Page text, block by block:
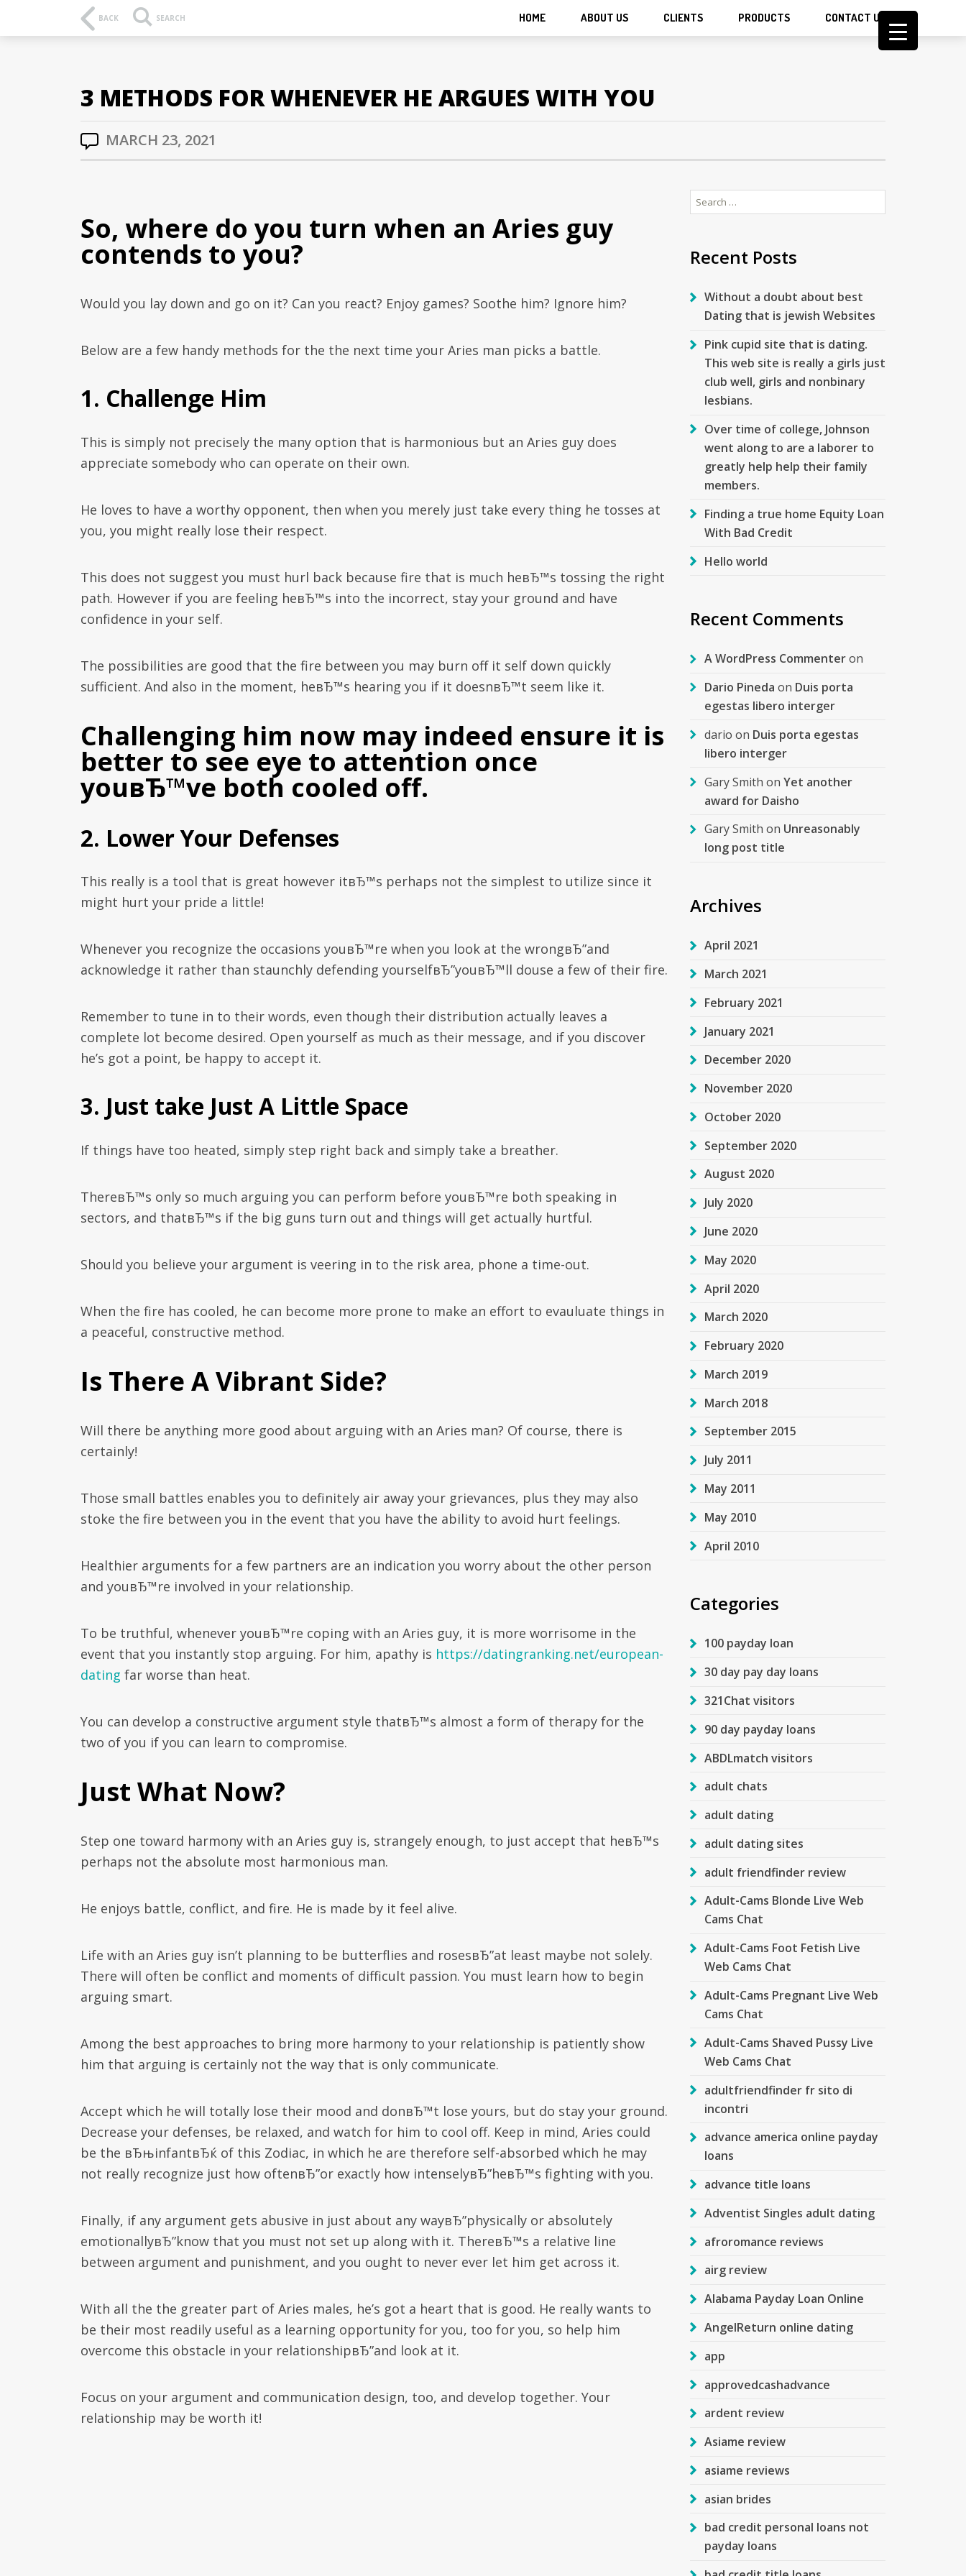
BACK SEARCH HOME ABOUT US CLIENTS PRODUCTS CONTACT US
3 METHODS FOR WHENEVER HE ARGUES WITH YOU
MARCH 23, 2021
So, where do you turn when an Aries guy
contends to you?
Would you lay down and go on it? Can you react? Enjoy games? Soothe him? Ignore him?
Below are a few handy methods for the the next time your Aries man picks a battle.
1. Challenge Him
This is simply not precisely the many option that is harmonious but an Aries guy does
appreciate somebody who can operate on their own.
He loves to have a worthy opponent, then when you merely just take every thing he tosses at
you, you might really lose their respect.
This does not suggest you must hurl back because fire that is much heвЂ™s tossing the right
path. However if you are feeling heвЂ™s into the incorrect, stay your ground and have
confidence in your self.
The possibilities are good that the fire between you may burn off it self down quickly
sufficient. And also in the moment, heвЂ™s hearing you if it doesnвЂ™t seem like it.
Challenging him now may indeed ensure it is
better to see eye to attention once
youвЂ™ve both cooled off.
2. Lower Your Defenses
This really is a tool that is great however itвЂ™s perhaps not the simplest to utilize since it
might hurt your pride a little!
Whenever you recognize the occasions youвЂ™re when you look at the wrongвЂ”and
acknowledge it rather than staunchly defending yourselfвЂ”youвЂ™ll douse a few of their fire.
Remember to tune in to their words, even though their distribution actually leaves a
complete lot become desired. Open yourself as much as their message, and if you discover
he’s got a point, be happy to accept it.
3. Just take Just A Little Space
If things have too heated, simply step right back and simply take a breather.
ThereвЂ™s only so much arguing you can perform before youвЂ™re both speaking in
sectors, and thatвЂ™s if the big guns turn out and things will get actually hurtful.
Should you believe your argument is veering in to the risk area, phone a time-out.
When the fire has cooled, he can become more prone to make an effort to evauluate things in
a peaceful, constructive method.
Is There A Vibrant Side?
Will there be anything more good about arguing with an Aries man? Of course, there is
certainly!
Those small battles enables you to definitely air away your grievances, plus they may also
stoke the fire between you in the event that you have the ability to avoid hurt feelings.
Healthier arguments for a few partners are an indication you worry about the other person
and youвЂ™re involved in your relationship.
To be truthful, whenever youвЂ™re coping with an Aries guy, it is more worrisome in the
event that you instantly stop arguing. For him, apathy is https://datingranking.net/european-
dating far worse than heat.
You can develop a constructive argument style thatвЂ™s almost a form of therapy for the
two of you if you can learn to compromise.
Just What Now?
Step one toward harmony with an Aries guy is, strangely enough, to just accept that heвЂ™s
perhaps not the absolute most harmonious man.
He enjoys battle, conflict, and fire. He is made by it feel alive.
Life with an Aries guy isn’t planning to be butterflies and rosesвЂ”at least maybe not solely.
There will often be conflict and moments of difficult passion. You must learn how to begin
arguing smart.
Among the best approaches to bring more harmony to your relationship is patiently show
him that arguing is certainly not the way that is only communicate.
Accept which he will totally lose their mood and donвЂ™t lose yours, but do stay your ground.
Decrease your defenses, be relaxed, and watch for him to cool off. Keep in mind, Aries could
be the вЂњinfantвЂќ of this Zodiac, in which he are therefore self-absorbed which he may
not really recognize just how oftenвЂ”or exactly how intenselyвЂ”heвЂ™s fighting with you.
Finally, if any argument gets abusive in just about any wayвЂ”physically or absolutely
emotionallyвЂ”know that you must not set up along with it. ThereвЂ™s a relative line
between argument and punishment, and you ought to never ever let him get across it.
With all the the greater part of Aries males, he’s got a heart that is good. He really wants to
be their most readily useful as a learning opportunity for you, too for you, so help him
overcome this obstacle in your relationshipвЂ”and look at it.
Focus on your argument and communication design, too, and develop together. Your
relationship may be worth it!
Search
for:
Recent Posts
Without a doubt about best
Dating that is jewish Websites
Pink cupid site that is dating.
This web site is really a girls just
club well, girls and nonbinary
lesbians.
Over time of college, Johnson
went along to are a laborer to
greatly help help their family
members.
Finding a true home Equity Loan
With Bad Credit
Hello world
Recent Comments
A WordPress Commenteron
Dario Pineda on Duis porta
egestas libero interger
dario on Duis porta egestas
libero interger
Gary Smith on Yet another
award for Daisho
Gary Smith on Unreasonably
long post title
Archives
April 2021
March 2021
February 2021
January 2021
December 2020
November 2020
October 2020
September 2020
August 2020
July 2020
June 2020
May 2020
April 2020
March 2020
February 2020
March 2019
March 2018
September 2015
July 2011
May 2011
May 2010
April 2010
Categories
100 payday loan
30 day pay day loans
321Chat visitors
90 day payday loans
ABDLmatch visitors
adult chats
adult dating
adult dating sites
adult friendfinder review
Adult-Cams Blonde Live Web
Cams Chat
Adult-Cams Foot Fetish Live
Web Cams Chat
Adult-Cams Pregnant Live Web
Cams Chat
Adult-Cams Shaved Pussy Live
Web Cams Chat
adultfriendfinder fr sito di
incontri
advance america online payday
loans
advance title loans
Adventist Singles adult dating
afroromance reviews
airg review
Alabama Payday Loan Online
AngelReturn online dating
app
approvedcashadvance
ardent review
Asiame review
asiame reviews
asian brides
bad credit personal loans not
payday loans